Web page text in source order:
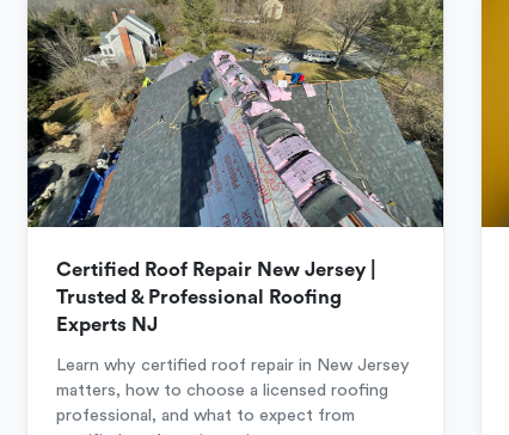
Certified Roof Repair New Jersey |
Trusted & Professional Roofing
Experts NJ
Learn why certified roof repair in New Jersey
matters, how to choose a licensed roofing
professional, and what to expect from